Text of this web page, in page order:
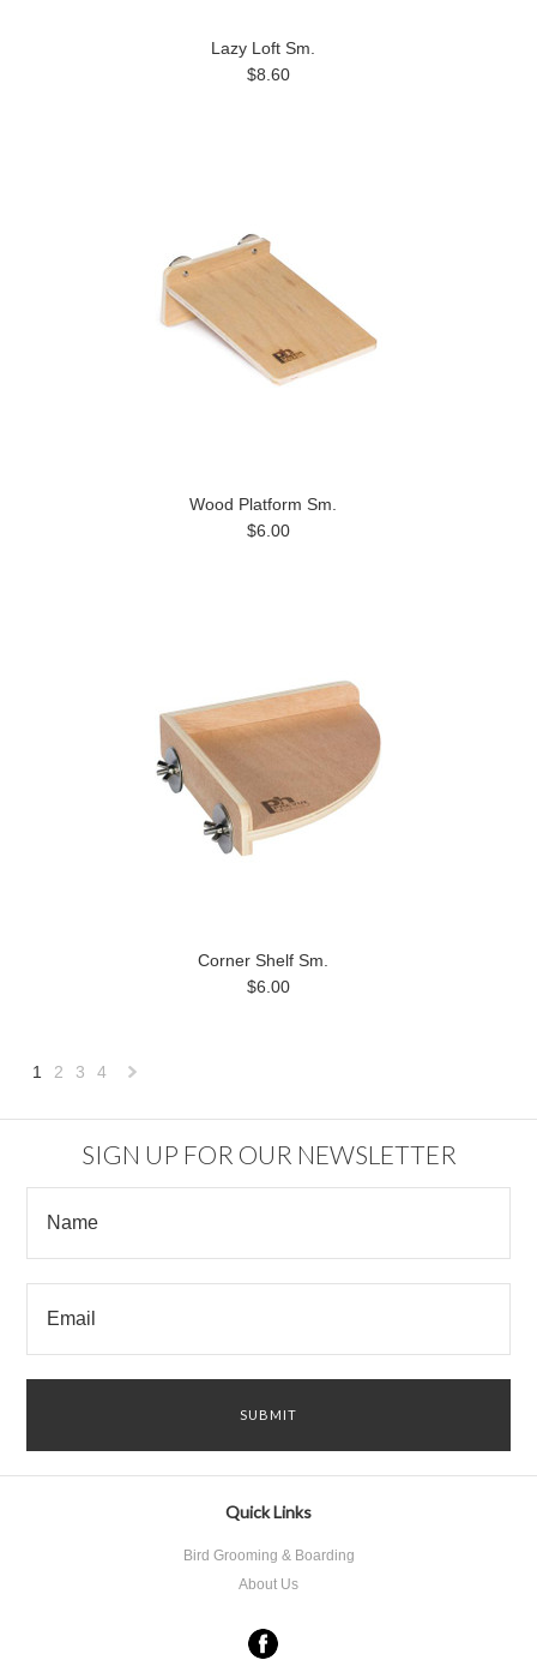
Lazy Loft Sm.
$8.60
Wood Platform Sm.
$6.00
Corner Shelf Sm.
$6.00
1 2 3 4
SIGN UP FOR OUR NEWSLETTER
Quick Links
Bird Grooming & Boarding
About Us